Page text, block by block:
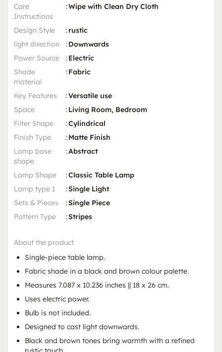
Care
Instructions
:Wipe with Clean Dry Cloth
Design Style :rustic
light direction
:Downwards
Power Source
:Electric
Shade
material
:Fabric
Key Features :Versatile use
Space
:Living Room, Bedroom
Filter Shape
:Cylindrical
Finish Type
:Matte Finish
Lamp base
shape
:Abstract
Lamp Shape :Classic Table Lamp
Lamp type 1
:Single Light
Sets & Pieces
:Single Piece
Pattern Type
:Stripes
About the product
Single-piece table lamp.
Fabric shade in a black and brown colour palette.
Measures 7.087 x 10.236 inches || 18 x 26 cm.
Uses electric power.
Bulb is not included.
Designed to cast light downwards.
Black and brown tones bring warmth with a refined